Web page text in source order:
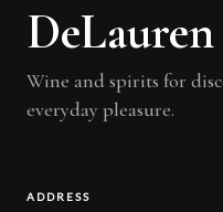
DeLauren
Wine and spirits for
everyday pleasure.
ADDRESS